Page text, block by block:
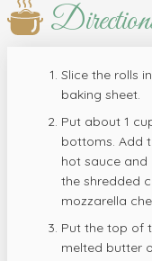
Slice the rolls
baking sheet.
Put about 1
bottoms. Add
hot sauce and
the shredded
mozzarella
Put the top of
melted butter